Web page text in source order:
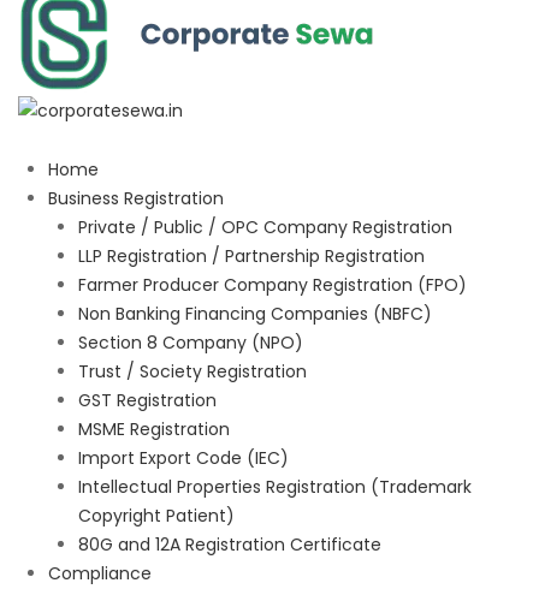
Home
Business Registration
Private / Public / OPC Company Registration
LLP Registration / Partnership Registration
Farmer Producer Company Registration (FPO)
Non Banking Financing Companies (NBFC)
Section 8 Company (NPO)
Trust / Society Registration
GST Registration
MSME Registration
Import Export Code (IEC)
Intellectual Properties Registration (Trademark
Copyright Patient)
80G and 12A Registration Certificate
Compliance